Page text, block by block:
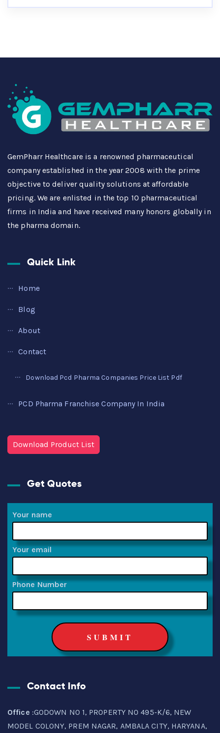
GemPharr Healthcare is a renowned pharmaceutical
company established in the year 2008 with the prime
objective to deliver quality solutions at affordable
pricing. We are enlisted in the top 10 pharmaceutical
firms in India and have received many honors globally in
the pharma domain.
Quick Link
Home
Blog
About
Contact
Download Pcd Pharma Companies Price List Pdf
PCD Pharma Franchise Company In India
Download Product List
Get Quotes
Your name
Your email
Phone Number
Contact Info
Office :GODOWN NO 1, PROPERTY NO 495-K/6, NEW
MODEL COLONY, PREM NAGAR, AMBALA CITY, HARYANA,